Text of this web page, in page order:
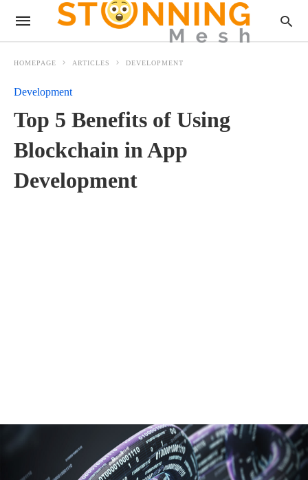
HOMEPAGE ARTICLES DEVELOPMENT
Development
Top 5 Benefits of Using
Blockchain in App
Development